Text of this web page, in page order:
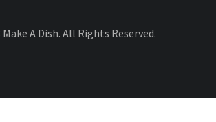
A Dish. All Rights Reserved.